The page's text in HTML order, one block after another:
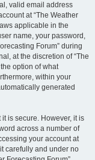
valid email address
at “The Weather
applicable in the
name, your password,
Forum” during
at the discretion of “The
option of what
within your
generated
is secure. However, it is
across a number of
your account at
carefully and under no